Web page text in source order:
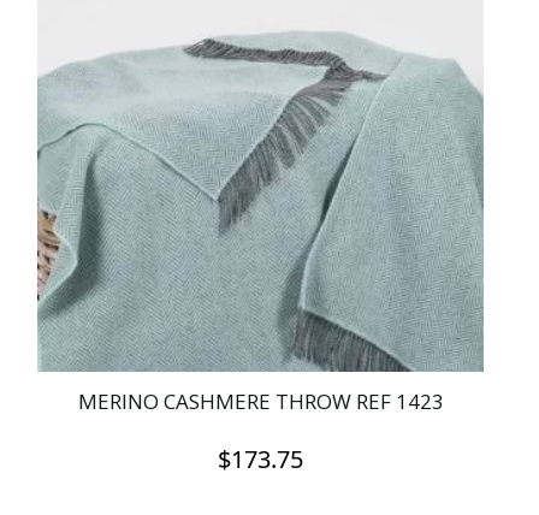
MERINO CASHMERE THROW REF 1423
$173.75